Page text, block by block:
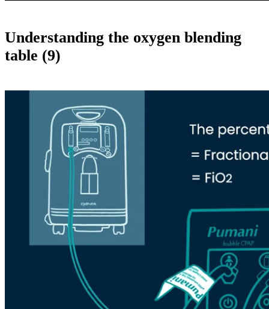
Understanding the oxygen blending
table (9)